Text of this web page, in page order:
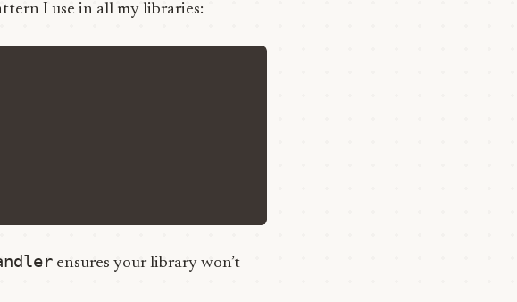
I use in all my libraries:
ensures your library won’t